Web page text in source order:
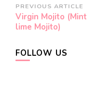
Post
Navigation
PREVIOUS ARTICLE
Virgin Mojito (Mint
lime Mojito)
FOLLOW US